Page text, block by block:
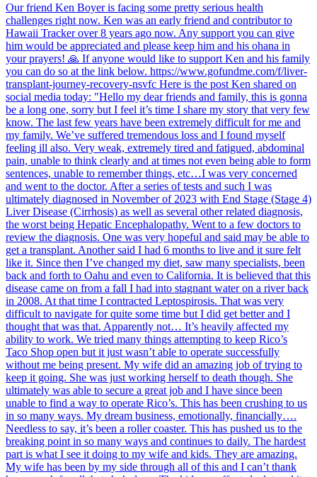
Our friend Ken Boyer is facing some pretty serious health
challenges right now. Ken was an early friend and contributor to
Hawaii Tracker over 8 years ago now. Any support you can give
him would be appreciated and please keep him and his ohana in
your prayers! 🙏 If anyone would like to support Ken and his family
you can do so at the link below. https://www.gofundme.com/f/liver-
transplant-journey-recovery-nsvfc Here is the post Ken shared on
social media today: "Hello my dear friends and family, this is gonna
be a long one, sorry but I feel it’s time I share my story that very few
know. The last few years have been extremely difficult for me and
my family. We’ve suffered tremendous loss and I found myself
feeling ill also. Very weak, extremely tired and fatigued, abdominal
pain, unable to think clearly and at times not even being able to form
sentences, unable to remember things, etc…I was very concerned
and went to the doctor. After a series of tests and such I was
ultimately diagnosed in November of 2023 with End Stage (Stage 4)
Liver Disease (Cirrhosis) as well as several other related diagnosis,
the worst being Hepatic Encephalopathy. Went to a few doctors to
review the diagnosis. One was very hopeful and said may be able to
get a transplant. Another said I had 6 months to live and it sure felt
like it. Since then I’ve changed my diet, saw many specialists, been
back and forth to Oahu and even to California. It is believed that this
disease came on from a fall I had into stagnant water on a river back
in 2008. At that time I contracted Leptospirosis. That was very
difficult to navigate for quite some time but I did get better and I
thought that was that. Apparently not… It’s heavily affected my
ability to work. We tried many things attempting to keep Rico’s
Taco Shop open but it just wasn’t able to operate successfully
without me being present. My wife did an amazing job of trying to
keep it going. She was just working herself to death though. She
ultimately was able to secure a great job and I have since been
unable to find a way to operate Rico’s. This has been crushing to us
in so many ways. My dream business, emotionally, financially….
Needless to say, it’s been a roller coaster. This has pushed us to the
breaking point in so many ways and continues to daily. The hardest
part is what I see it doing to my wife and kids. They are amazing.
My wife has been by my side through all of this and I can’t thank